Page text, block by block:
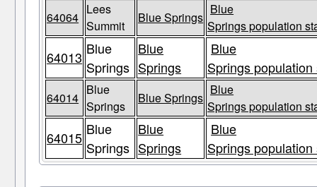
64064
Lees
Summit
Blue Springs
Blue
Springs population
64013 Blue
Springs
Blue
Springs
Blue
Springs population
64014
Blue
Springs
Blue Springs
Blue
Springs population
64015 Blue
Springs
Blue
Springs
Blue
Springs population